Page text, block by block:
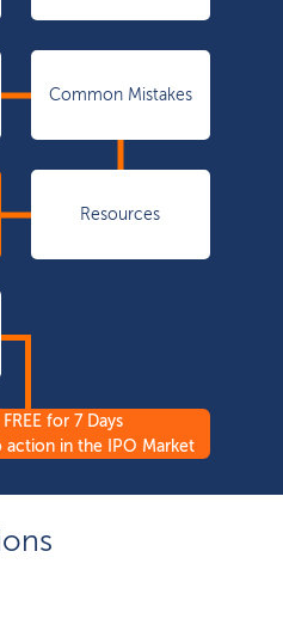
Common Mistakes
Resources
for 7 Days
action in the IPO Market